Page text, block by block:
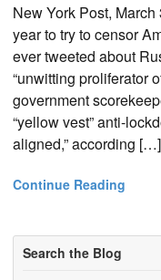
New York Post,
year to try to censor
ever tweeted about
“unwitting proliferator
government
“yellow vest” anti-
aligned,” according […]
Continue Reading
Search the Blog